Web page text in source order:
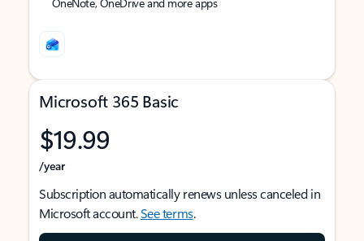
Microsoft 365 Basic
$19.99
/year
Subscription automatically renews unless canceled in
Microsoft account.See terms.